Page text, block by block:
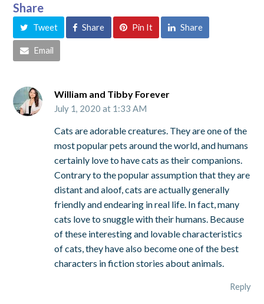
Share
Tweet Share Pin It Share
Email
William and Tibby Forever
July 1, 2020 at 1:33 AM
Cats are adorable creatures. They are one of the
most popular pets around the world, and humans
certainly love to have cats as their companions.
Contrary to the popular assumption that they are
distant and aloof, cats are actually generally
friendly and endearing in real life. In fact, many
cats love to snuggle with their humans. Because
of these interesting and lovable characteristics
of cats, they have also become one of the best
characters in fiction stories about animals.
Reply